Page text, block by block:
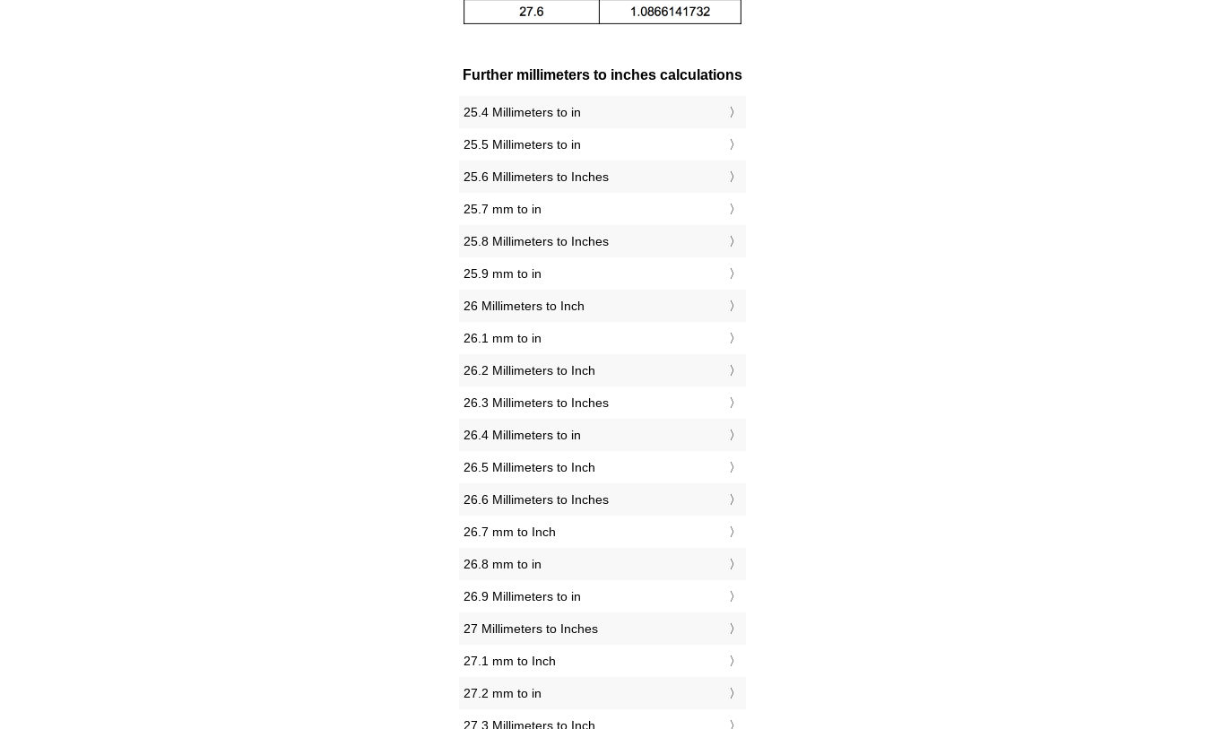
Further millimeters to inches calculations
25.4 Millimeters to in
25.5 Millimeters to in
25.6 Millimeters to Inches
25.7 mm to in
25.8 Millimeters to Inches
25.9 mm to in
26 Millimeters to Inch
26.1 mm to in
26.2 Millimeters to Inch
26.3 Millimeters to Inches
26.4 Millimeters to in
26.5 Millimeters to Inch
26.6 Millimeters to Inches
26.7 mm to Inch
26.8 mm to in
26.9 Millimeters to in
27 Millimeters to Inches
27.1 mm to Inch
27.2 mm to in
27.3 Millimeters to Inch